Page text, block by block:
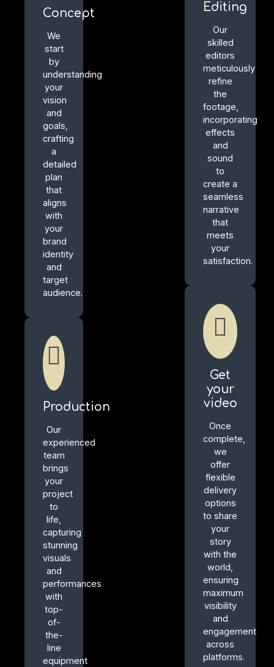
Concept
We
start
by
understanding
your
vision
and
goals,
crafting
a
detailed
plan
that
aligns
with
your
brand
identity
and
target
audience.
Production
Our
experienced
team
brings
your
project
to
life,
capturing
stunning
visuals
and
performances
with
top-
of-
the-
line
equipment
Editing
Our
skilled
editors
meticulously
refine
the
footage,
incorporating
effects
and
sound
to
create a
seamless
narrative
that
meets
your
satisfaction.
Get
your
video
Once
complete,
we
offer
flexible
delivery
options
to share
your
story
with the
world,
ensuring
maximum
visibility
and
engagement
across
platforms.